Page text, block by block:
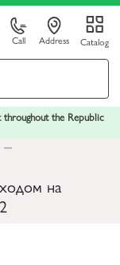
Call Address Catalog
the Republic
на